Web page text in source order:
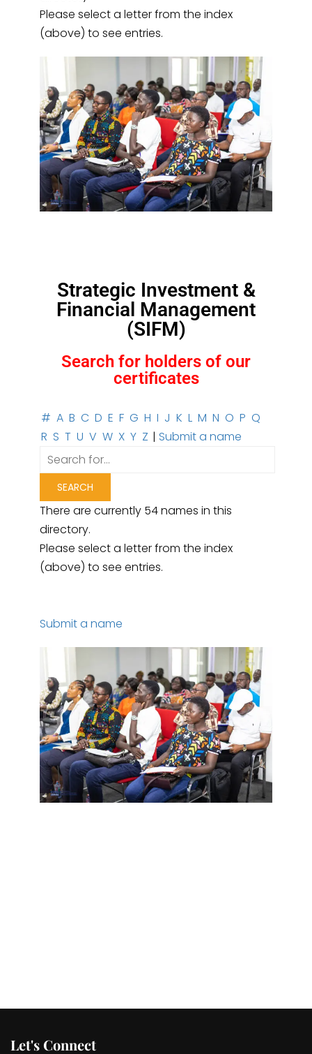
Please select a letter from the index
(above) to see entries.
Strategic Investment &
Financial Management
(SIFM)
Search for holders of our
certificates
# A B C D E F G H I J K L M N O P Q
R S T U V W X Y Z | Submit a name
There are currently 54 names in this
directory.
Please select a letter from the index
(above) to see entries.
Submit a name
Let's Connect